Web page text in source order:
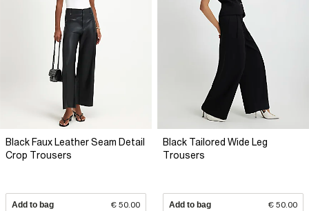
Black Faux Leather Seam Detail
Crop Trousers
Add to bag € 50.00
Black Tailored Wide Leg
Trousers
Add to bag € 50.00